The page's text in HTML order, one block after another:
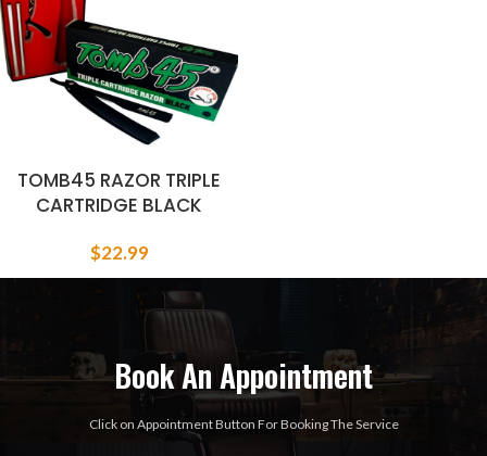
TOMB45 RAZOR TRIPLE
CARTRIDGE BLACK
$22.99
Book An Appointment
Click on Appointment Button For Booking The Service